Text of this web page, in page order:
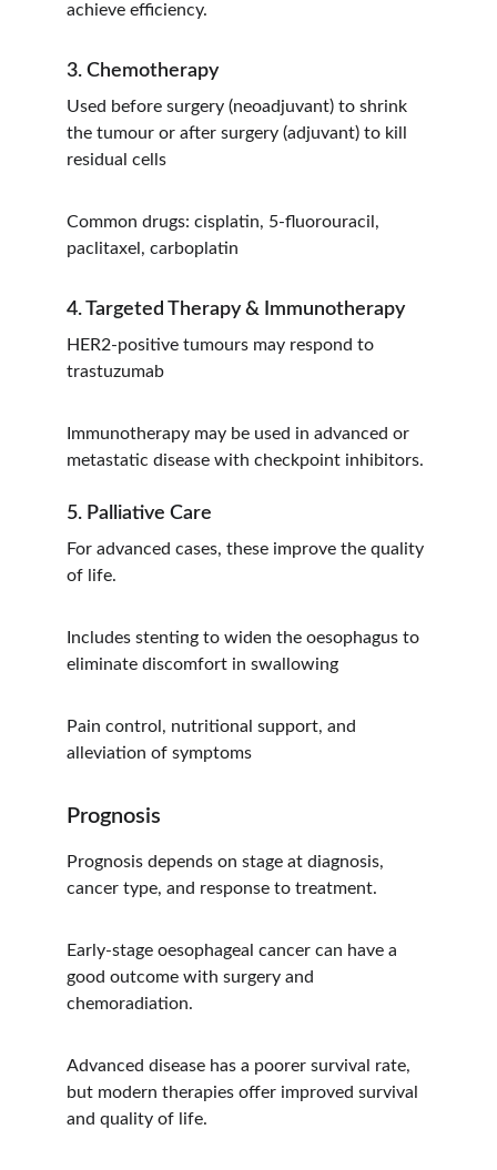
achieve efficiency.
3. Chemotherapy
Used before surgery (neoadjuvant) to shrink
the tumour or after surgery (adjuvant) to kill
residual cells
Common drugs: cisplatin, 5-fluorouracil,
paclitaxel, carboplatin
4. Targeted Therapy & Immunotherapy
HER2-positive tumours may respond to
trastuzumab
Immunotherapy may be used in advanced or
metastatic disease with checkpoint inhibitors.
5. Palliative Care
For advanced cases, these improve the quality
of life.
Includes stenting to widen the oesophagus to
eliminate discomfort in swallowing
Pain control, nutritional support, and
alleviation of symptoms
Prognosis
Prognosis depends on stage at diagnosis,
cancer type, and response to treatment.
Early-stage oesophageal cancer can have a
good outcome with surgery and
chemoradiation.
Advanced disease has a poorer survival rate,
but modern therapies offer improved survival
and quality of life.